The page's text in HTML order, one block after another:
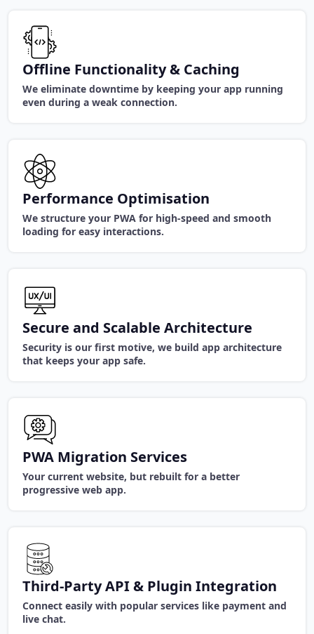
Offline Functionality & Caching
We eliminate downtime by keeping your app running
even during a weak connection.
Performance Optimisation
We structure your PWA for high-speed and smooth
loading for easy interactions.
Secure and Scalable Architecture
Security is our first motive, we build app architecture
that keeps your app safe.
PWA Migration Services
Your current website, but rebuilt for a better
progressive web app.
Third-Party API & Plugin Integration
Connect easily with popular services like payment and
live chat.